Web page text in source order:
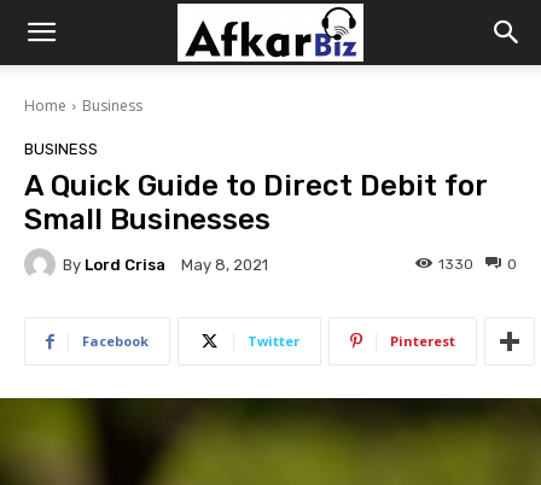
Afkar
Biz
Home Business
BUSINESS
A Quick Guide to Direct Debit for
Small Businesses
By Lord Crisa May 8, 2021 0
1330
Facebook Twitter Pinterest